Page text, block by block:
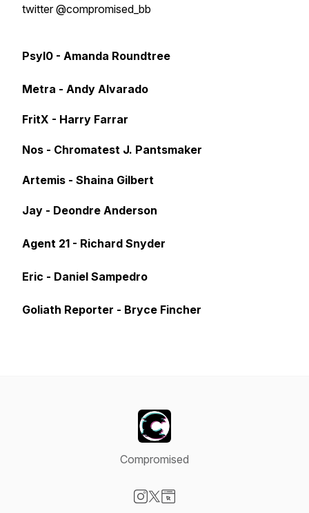
twitter @compromised_bb
Psyl0 - Amanda Roundtree
Metra - Andy Alvarado
FritX - Harry Farrar
Nos - Chromatest J. Pantsmaker
Artemis - Shaina Gilbert
Jay - Deondre Anderson
Agent 21 - Richard Snyder
Eric - Daniel Sampedro
Goliath Reporter - Bryce Fincher
Compromised